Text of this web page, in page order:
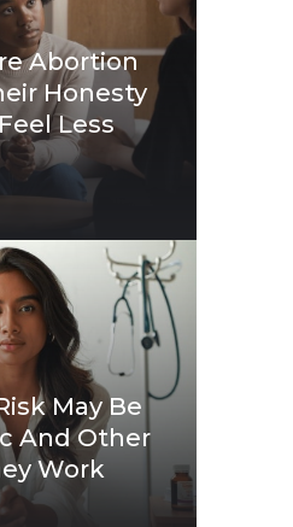
Abortion
Honesty
Less
May Be
And Other
Work